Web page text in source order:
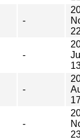
-
-
-
-